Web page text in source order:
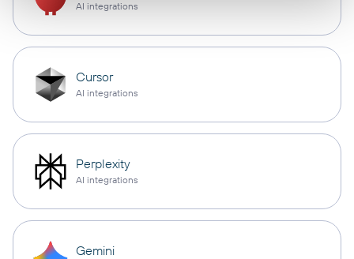
AI integrations
Cursor
AI integrations
Perplexity
AI integrations
Gemini